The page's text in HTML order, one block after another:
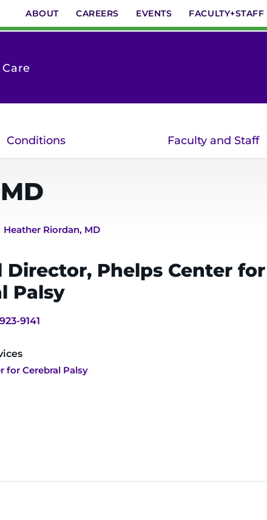
ABOUT CAREERS EVENTS FACULTY+STAFF
Conditions Faculty and Staff
MD
Heather Riordan, MD
Director, Phelps Center for
Palsy
9141
for Cerebral Palsy